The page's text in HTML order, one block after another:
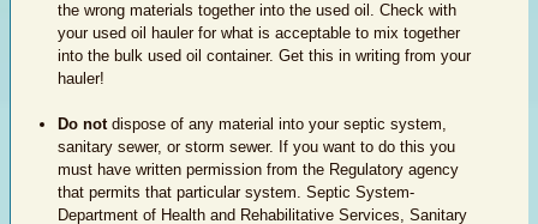
the wrong materials together into the used oil. Check with
your used oil hauler for what is acceptable to mix together
into the bulk used oil container. Get this in writing from your
hauler!
Do notdispose of any material into your septic system,
sanitary sewer, or storm sewer. If you want to do this you
must have written permission from the Regulatory agency
that permits that particular system. Septic System-
Department of Health and Rehabilitative Services, Sanitary